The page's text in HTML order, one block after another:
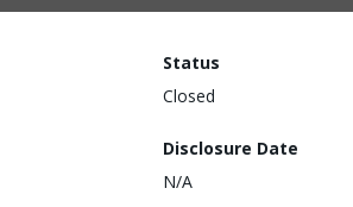
Status
Closed
Disclosure Date
N/A